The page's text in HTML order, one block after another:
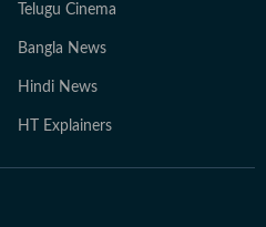
Telugu Cinema
Bangla News
Hindi News
HT Explainers